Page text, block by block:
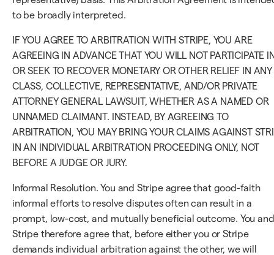
to be broadly interpreted.
IF YOU AGREE TO ARBITRATION WITH STRIPE, YOU ARE
AGREEING IN ADVANCE THAT YOU WILL NOT PARTICIPATE
OR SEEK TO RECOVER MONETARY OR OTHER RELIEF IN ANY
CLASS, COLLECTIVE, REPRESENTATIVE, AND/OR PRIVATE
ATTORNEY GENERAL LAWSUIT, WHETHER AS A NAMED OR
UNNAMED CLAIMANT. INSTEAD, BY AGREEING TO
ARBITRATION, YOU MAY BRING YOUR CLAIMS AGAINST
IN AN INDIVIDUAL ARBITRATION PROCEEDING ONLY, NOT
BEFORE A JUDGE OR JURY.
Informal Resolution. You and Stripe agree that good-faith
informal efforts to resolve disputes often can result in a
prompt, low-cost, and mutually beneficial outcome. You and
Stripe therefore agree that, before either you or Stripe
demands individual arbitration against the other, we will